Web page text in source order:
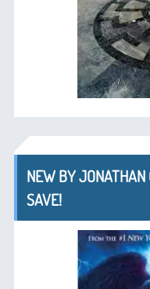
NEW BY
SAVE!